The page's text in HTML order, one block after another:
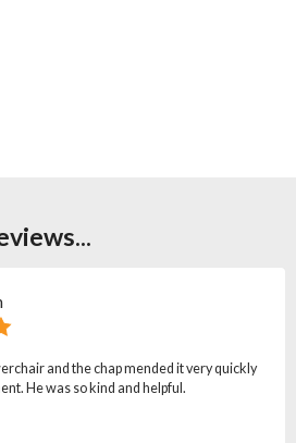
and the chap mended it very quickly
He was so kind and helpful.